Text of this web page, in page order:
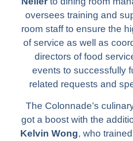
oversees training and
room staff to ensure the
of service as well as
directors of food
events to successfully
related requests and
The Colonnade’s
got a boost with the
Kelvin Wong, who